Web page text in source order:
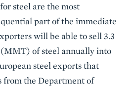
steel are the most
part of the immediate
will be able to sell 3.3
of steel annually into
steel exports that
from the Department of